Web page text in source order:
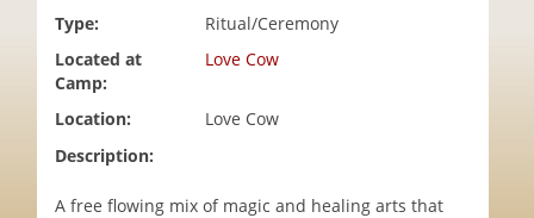
Type:
Ritual/Ceremony
Located at
Camp:
Love Cow
Location:
Love Cow
Description:
A free flowing mix of magic and healing arts that